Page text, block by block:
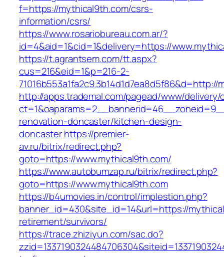
f=https://mythical9th.com/csrs-
information/csrs/
https://www.rosariobureau.com.ar/?
id=4&aid=1&cid=1&delivery=https://
https://t.agrantsem.com/tt.aspx?
cus=216&eid=1&p=216-2-
http://apps.trademal.com/pagead/www/delivery/
renovation-doncaster/kitchen-design-
doncasterhttps://premier-
av.ru/bitrix/redirect.php?
goto=https://www.mythical9th.com/
https://www.autobumzap.ru/bitrix/redirect.php?
goto=https://www.mythical9th.com
https://b4umovies.in/control/implestion.php?
banner_id=430&site_id=14&url=https://
retirement/survivors/
https://trace.zhiziyun.com/sac.do?